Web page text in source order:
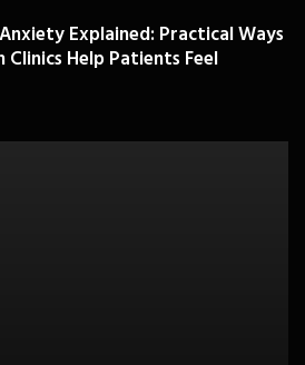
Explained: Practical Ways
Clinics Help Patients Feel